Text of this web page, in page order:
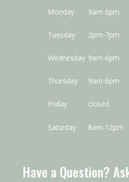
Monday 9am-6pm
Tuesday 2pm-7pm
Wednesday 9am-6pm
Thursday 9am-6pm
Friday closed
Saturday 8am-12pm
Have a Question?